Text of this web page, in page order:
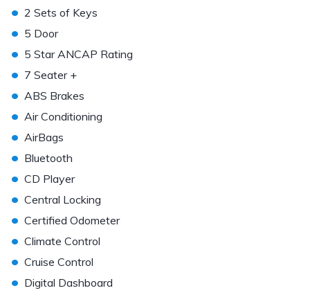
• 2 Sets of Keys
• 5 Door
• 5 Star ANCAP Rating
• 7 Seater +
• ABS Brakes
• Air Conditioning
• AirBags
• Bluetooth
• CD Player
• Central Locking
• Certified Odometer
• Climate Control
• Cruise Control
• Digital Dashboard